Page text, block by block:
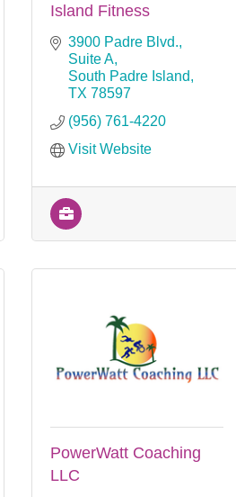
Island Fitness
3900 Padre Blvd.,
Suite A
South Padre Island
TX 78597
(956) 761-4220
Visit Website
PowerWatt Coaching
LLC